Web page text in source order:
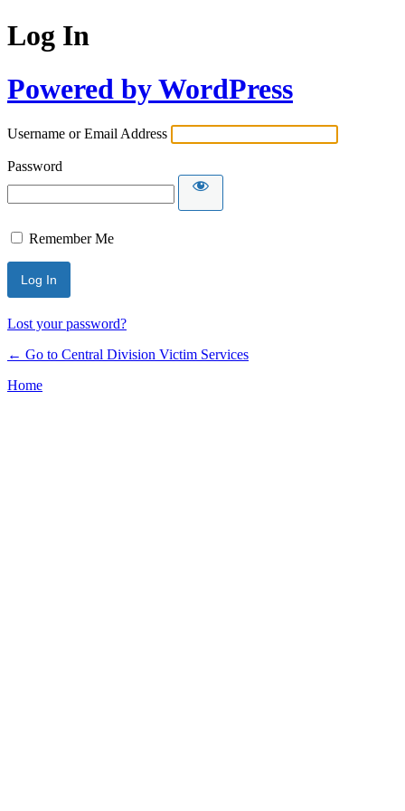
Log In
Powered by WordPress
Username or Email Address
Password
Remember Me
Lost your password?
← Go to Central Division Victim Services
Home